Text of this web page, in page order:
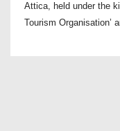
Attica, held under the
Tourism Organisation’